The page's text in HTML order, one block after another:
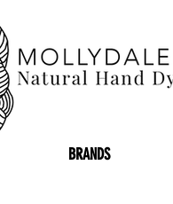
BRANDS